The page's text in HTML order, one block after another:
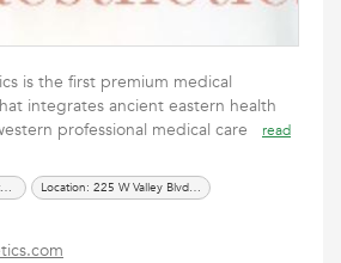
is the first premium medical
integrates ancient eastern health
professional medical care
read
Company: BG Medical Botox Eyebrow Lift
Location: 225 W Valley Blvd #H288, San Gabriel, CA 91776